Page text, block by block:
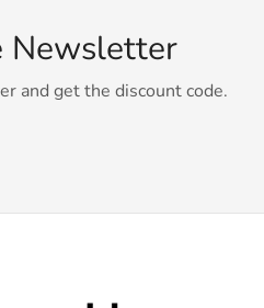
Newsletter
and get the discount code.